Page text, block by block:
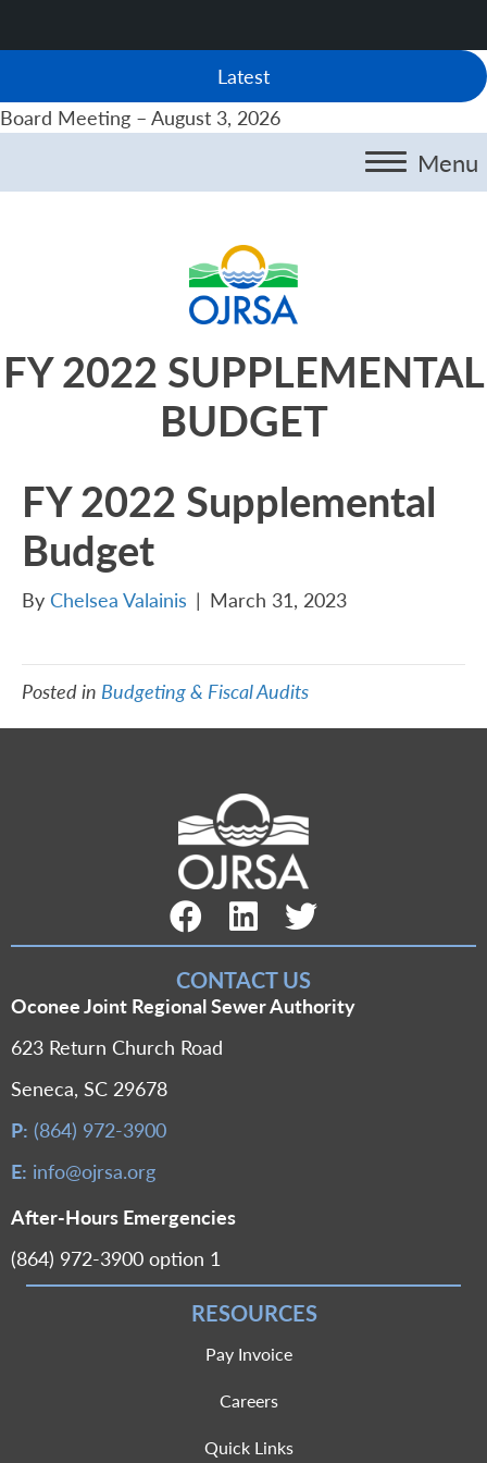
Latest
Board Meeting – August 3, 2026
Menu
FY 2022 SUPPLEMENTAL
BUDGET
FY 2022 Supplemental
Budget
By Chelsea Valainis | March 31, 2023
Posted in Budgeting & Fiscal Audits
Facebook Link
LinkedIn LinkTwitter Link
CONTACT US
Oconee Joint Regional Sewer Authority
623 Return Church Road
Seneca, SC 29678
P: (864) 972-3900
E: info@ojrsa.org
After-Hours Emergencies
(864) 972-3900 option 1
RESOURCES
Pay Invoice
Careers
Quick Links